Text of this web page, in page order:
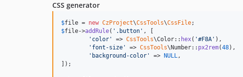
CSS generator
$file = new CzProject\CssTools\CssFile
$file->addRule( ' .button ' , [
' color ' => CssTools\Color:: hex( '#F8A ' ),
' font-size ' => CssTools\Number:: px2rem(48),
' background-color ' => NULL,
]);